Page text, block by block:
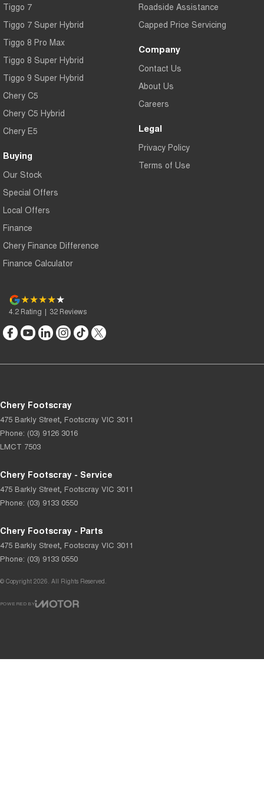
Tiggo 7
Tiggo 7 Super Hybrid
Tiggo 8 Pro Max
Tiggo 8 Super Hybrid
Tiggo 9 Super Hybrid
Chery C5
Chery C5 Hybrid
Chery E5
Buying
Our Stock
Special Offers
Local Offers
Finance
Chery Finance Difference
Finance Calculator
Roadside Assistance
Capped Price Servicing
Company
Contact Us
About Us
Careers
Legal
Privacy Policy
Terms of Use
4.2 Rating | 32 Reviews
Chery Footscray
475 Barkly Street, Footscray VIC 3011
Phone: (03) 9126 3016
LMCT 7503
Chery Footscray - Service
475 Barkly Street, Footscray VIC 3011
Phone: (03) 9133 0550
Chery Footscray - Parts
475 Barkly Street, Footscray VIC 3011
Phone: (03) 9133 0550
© Copyright 2026. All Rights Reserved.
POWERED BY